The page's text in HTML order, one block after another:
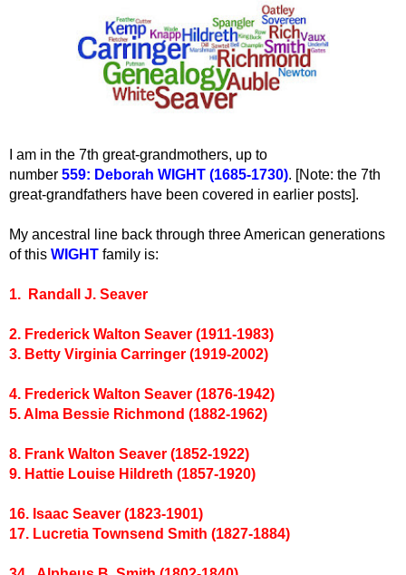
I am in the 7th great-grandmothers, up to
number 559: Deborah WIGHT (1685-1730). [Note: the 7th
great-grandfathers have been covered in earlier posts].
My ancestral line back through three American generations
of this WIGHT family is:
1. Randall J. Seaver
2. Frederick Walton Seaver (1911-1983)
3. Betty Virginia Carringer (1919-2002)
4. Frederick Walton Seaver (1876-1942)
5. Alma Bessie Richmond (1882-1962)
8. Frank Walton Seaver (1852-1922)
9. Hattie Louise Hildreth (1857-1920)
16. Isaac Seaver (1823-1901)
17. Lucretia Townsend Smith (1827-1884)